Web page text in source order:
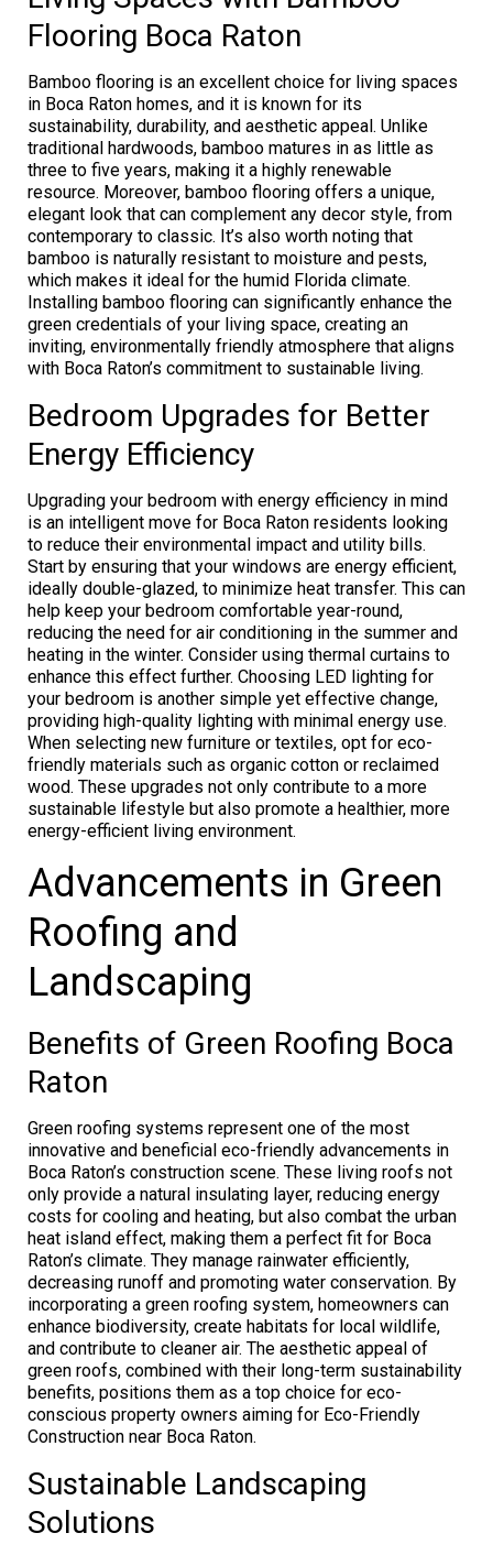
Flooring Boca Raton
Bamboo flooring is an excellent choice for living spaces
in Boca Raton homes, and it is known for its
sustainability, durability, and aesthetic appeal. Unlike
traditional hardwoods, bamboo matures in as little as
three to five years, making it a highly renewable
resource. Moreover, bamboo flooring offers a unique,
elegant look that can complement any decor style, from
contemporary to classic. It’s also worth noting that
bamboo is naturally resistant to moisture and pests,
which makes it ideal for the humid Florida climate.
Installing bamboo flooring can significantly enhance the
green credentials of your living space, creating an
inviting, environmentally friendly atmosphere that aligns
with Boca Raton’s commitment to sustainable living.
Bedroom Upgrades for Better
Energy Efficiency
Upgrading your bedroom with energy efficiency in mind
is an intelligent move for Boca Raton residents looking
to reduce their environmental impact and utility bills.
Start by ensuring that your windows are energy efficient,
ideally double-glazed, to minimize heat transfer. This can
help keep your bedroom comfortable year-round,
reducing the need for air conditioning in the summer and
heating in the winter. Consider using thermal curtains to
enhance this effect further. Choosing LED lighting for
your bedroom is another simple yet effective change,
providing high-quality lighting with minimal energy use.
When selecting new furniture or textiles, opt for eco-
friendly materials such as organic cotton or reclaimed
wood. These upgrades not only contribute to a more
sustainable lifestyle but also promote a healthier, more
energy-efficient living environment.
Advancements in Green
Roofing and
Landscaping
Benefits of Green Roofing Boca
Raton
Green roofing systems represent one of the most
innovative and beneficial eco-friendly advancements in
Boca Raton’s construction scene. These living roofs not
only provide a natural insulating layer, reducing energy
costs for cooling and heating, but also combat the urban
heat island effect, making them a perfect fit for Boca
Raton’s climate. They manage rainwater efficiently,
decreasing runoff and promoting water conservation. By
incorporating a green roofing system, homeowners can
enhance biodiversity, create habitats for local wildlife,
and contribute to cleaner air. The aesthetic appeal of
green roofs, combined with their long-term sustainability
benefits, positions them as a top choice for eco-
conscious property owners aiming for Eco-Friendly
Construction near Boca Raton.
Sustainable Landscaping
Solutions